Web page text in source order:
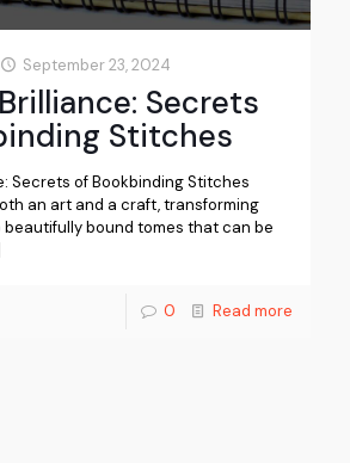
September 23, 2024
Secrets
Stitches
Secrets of Bookbinding Stitches
an art and a craft, transforming
bound tomes that can be
0 Read more